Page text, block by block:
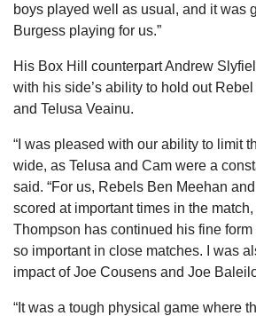
boys played well as usual, and it was
Burgess playing for us.”
His Box Hill counterpart Andrew
with his side’s ability to hold out
and Telusa Veainu.
“I was pleased with our ability to limit
wide, as Telusa and Cam were a
said. “For us, Rebels Ben Meehan
scored at important times in the match,
Thompson has continued his fine
so important in close matches. I was
impact of Joe Cousens and Joe
“It was a tough physical game where